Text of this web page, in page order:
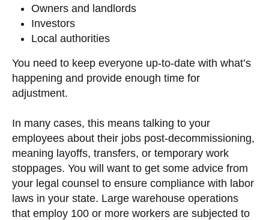
Owners and landlords
Investors
Local authorities
You need to keep everyone up-to-date with what’s
happening and provide enough time for
adjustment.
In many cases, this means talking to your
employees about their jobs post-decommissioning,
meaning layoffs, transfers, or temporary work
stoppages. You will want to get some advice from
your legal counsel to ensure compliance with labor
laws in your state. Large warehouse operations
that employ 100 or more workers are subjected to